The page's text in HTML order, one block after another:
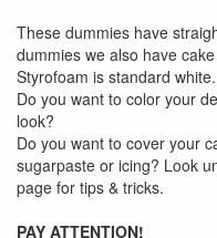
These dummies have
dummies we also have
Styrofoam is standard white.
Do you want to color your
look?
Do you want to cover your
sugarpaste or icing? Look
page for tips & tricks.
PAY ATTENTION!